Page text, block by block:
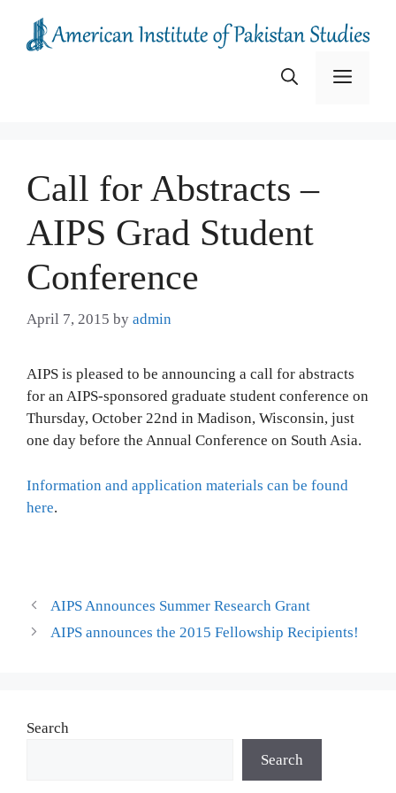
content
Menu
Call for Abstracts –
AIPS Grad Student
Conference
April 7, 2015 by admin
AIPS is pleased to be announcing a call for abstracts
for an AIPS-sponsored graduate student conference on
Thursday, October 22nd in Madison, Wisconsin, just
one day before the Annual Conference on South Asia.
Information and application materials can be found
here.
AIPS Announces Summer Research Grant
AIPS announces the 2015 Fellowship Recipients!
Search
Search